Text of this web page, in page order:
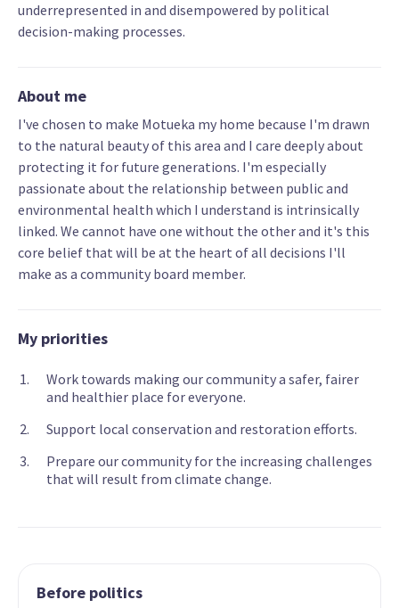
underrepresented in and disempowered by political
decision-making processes.
About me
I've chosen to make Motueka my home because I'm drawn
to the natural beauty of this area and I care deeply about
protecting it for future generations. I'm especially
passionate about the relationship between public and
environmental health which I understand is intrinsically
linked. We cannot have one without the other and it's this
core belief that will be at the heart of all decisions I'll
make as a community board member.
My priorities
Work towards making our community a safer, fairer
and healthier place for everyone.
Support local conservation and restoration efforts.
Prepare our community for the increasing challenges
that will result from climate change.
Before politics